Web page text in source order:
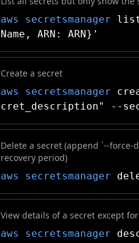
aws secretsmanager
Name, ARN: ARN}'
Create a secret
aws secretsmanager
cret_description" --
Delete a secret (append `--
recovery period)
aws secretsmanager
View details of a secret except
aws secretsmanager